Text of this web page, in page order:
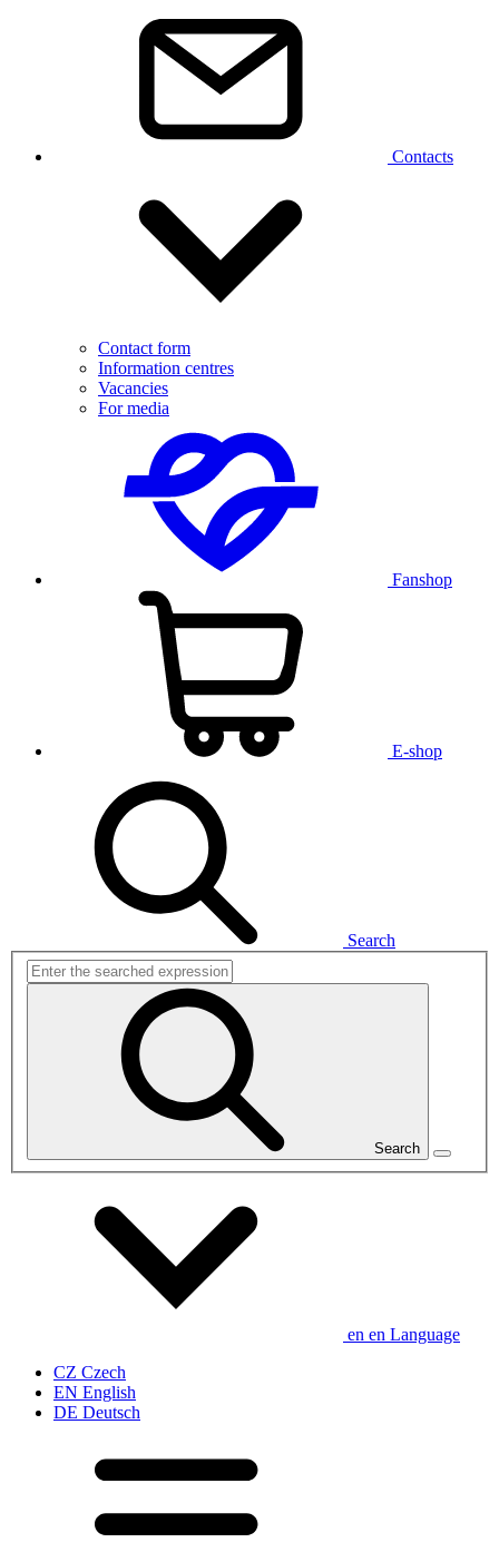
Contacts
Contact form
Information centres
Vacancies
For media
Fanshop
E-shop
Search
Search
en en Language
CZ Czech
EN English
DE Deutsch